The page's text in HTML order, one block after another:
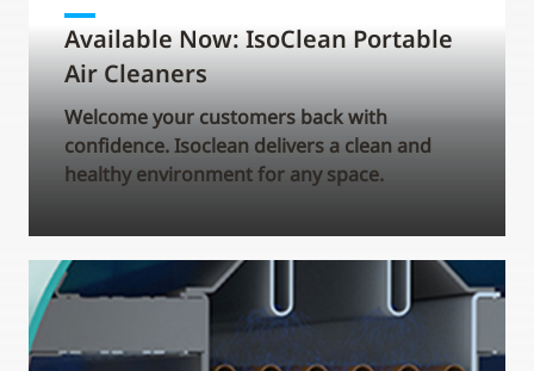
Available Now: IsoClean Portable
Air Cleaners
Welcome your customers back with
confidence. Isoclean delivers a clean and
healthy environment for any space.